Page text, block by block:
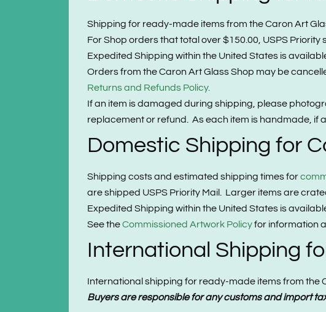
Shipping for ready-made items from the Caron Art
For Shop orders that total over $150.00, USPS Priority
Expedited Shipping within the United States is
Orders from the Caron Art Glass Shop may be
Returns and Refunds Policy.
If an item is damaged during shipping, please
replacement or refund. As each item is handmade, if
Domestic Shipping for
Shipping costs and estimated shipping times for
are shipped USPS Priority Mail. Larger items are
Expedited Shipping within the United States is
See theCommissioned Artwork Policyfor information
International Shipping
International shipping for ready-made items from the
Buyers are responsible for any customs and import